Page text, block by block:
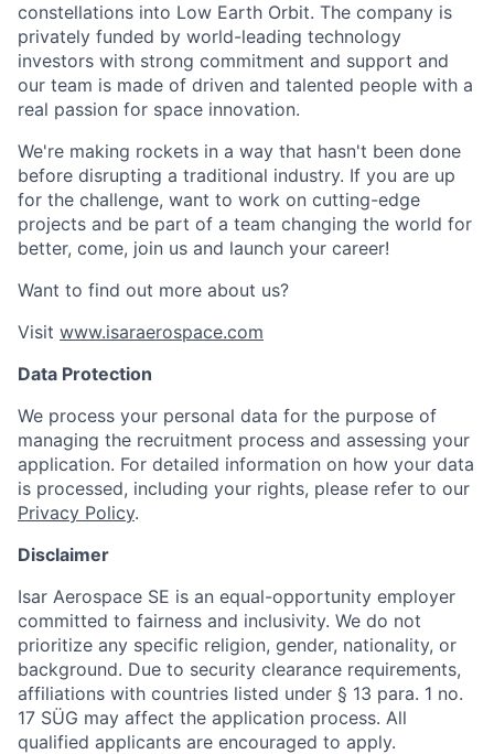
constellations into Low Earth Orbit. The company is
privately funded by world-leading technology
investors with strong commitment and support and
our team is made of driven and talented people with a
real passion for space innovation.
We're making rockets in a way that hasn't been done
before disrupting a traditional industry. If you are up
for the challenge, want to work on cutting-edge
projects and be part of a team changing the world for
better, come, join us and launch your career!
Want to find out more about us?
Visit www.isaraerospace.com
Data Protection
We process your personal data for the purpose of
managing the recruitment process and assessing your
application. For detailed information on how your data
is processed, including your rights, please refer to our
Privacy Policy.
Disclaimer
Isar Aerospace SE is an equal-opportunity employer
committed to fairness and inclusivity. We do not
prioritize any specific religion, gender, nationality, or
background. Due to security clearance requirements,
affiliations with countries listed under § 13 para. 1 no.
17 SÜG may affect the application process. All
qualified applicants are encouraged to apply.